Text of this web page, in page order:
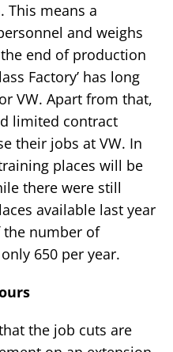
This means a
and weighs
end of production
Factory’ has long
VW. Apart from that,
limited contract
their jobs at VW. In
places will be
there were still
available last year
the number of
650 per year.
the job cuts are